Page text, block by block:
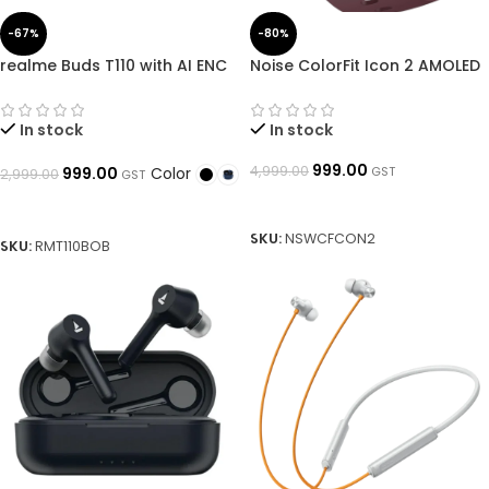
-67%
realme Buds T110 with AI ENC
Playback and Fast Charging
Bluetooth Headset ➜
In stock
2,999.00 999.00 GST Color
SKU:RMT110BOB
-80%
Noise ColorFit Icon 2 AMOLED
Calling, 1.8″ Display, Metallic
Body, IP68 Waterproof, AI
In stock
4,999.00 999.00 GST
SKU:NSWCFCON2